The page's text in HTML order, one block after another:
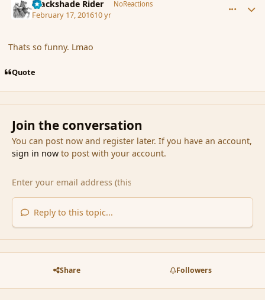
Blackshade Rider NoReactions
February 17, 201610 yr
Thats so funny. Lmao
Quote
Join the conversation
You can post now and register later. If you have an account,
sign in nowto post with your account.
Reply to this topic...
Share Followers